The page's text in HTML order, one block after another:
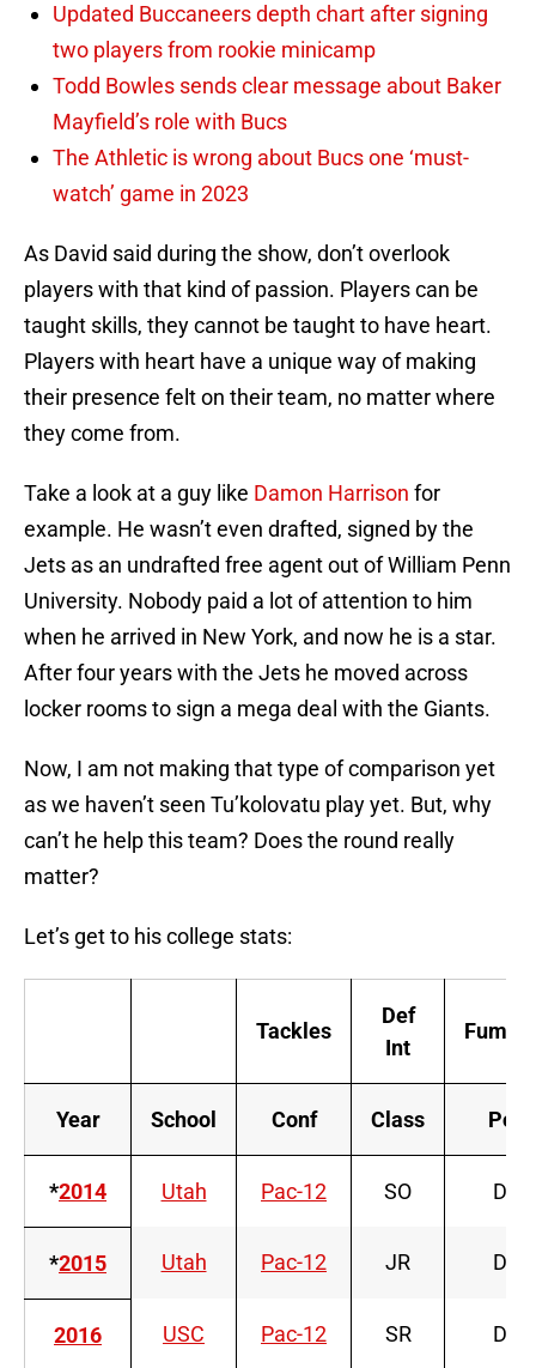
Updated Buccaneers depth chart after signing
two players from rookie minicamp
Todd Bowles sends clear message about Baker
Mayfield’s role with Bucs
The Athletic is wrong about Bucs one ‘must-
watch’ game in 2023
As David said during the show, don’t overlook
players with that kind of passion. Players can be
taught skills, they cannot be taught to have heart.
Players with heart have a unique way of making
their presence felt on their team, no matter where
they come from.
Take a look at a guy like Damon Harrison for
example. He wasn’t even drafted, signed by the
Jets as an undrafted free agent out of William Penn
University. Nobody paid a lot of attention to him
when he arrived in New York, and now he is a star.
After four years with the Jets he moved across
locker rooms to sign a mega deal with the Giants.
Now, I am not making that type of comparison yet
as we haven’t seen Tu’kolovatu play yet. But, why
can’t he help this team? Does the round really
matter?
Let’s get to his college stats:
Tackles
Def
Int
Year School Conf Class Pos
*2014 Utah Pac-12 SO DT
*2015 Utah Pac-12 JR DT
2016 USC Pac-12 SR DT